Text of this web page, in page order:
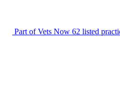
Part of Vets Now 62 listed